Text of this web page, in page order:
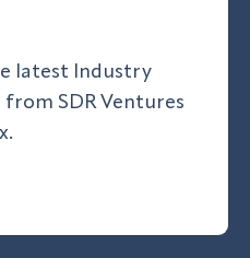
latest Industry
from SDR Ventures